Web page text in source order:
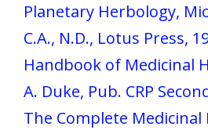
Planetary Herbology,
C.A., N.D., Lotus Press,
Handbook of Medicinal
A. Duke, Pub. CRP
The Complete Medicinal